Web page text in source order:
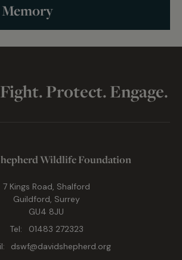
Fight. Protect. Engage.
Wildlife Foundation
7 Kings Road, Shalford
Guildford, Surrey
GU4 8JU
Tel:
01483 272323
dswf@davidshepherd.org